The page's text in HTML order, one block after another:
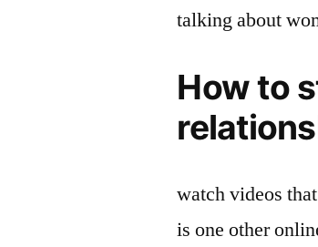
talking about
How to
watch videos
is one other